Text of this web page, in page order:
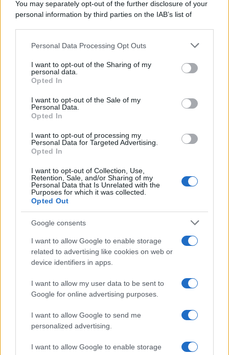
You may separately opt-out of the further disclosure of your
personal information by third parties on the IAB’s list of
This information may also be disclosed by us to third parties
disclose it to other third parties.
Please note that this website/app uses one or more Google
services and may gather and store information including but
not limited to your visit or usage behaviour. You may click to
grant or deny consent to Google and its third-party tags to
consent section.
Personal Data Processing Opt Outs
I want to opt-out of the Sharing of my
personal data.
Opted In
I want to opt-out of the Sale of my
Personal Data.
Opted In
I want to opt-out of processing my
Personal Data for Targeted Advertising.
Opted In
I want to opt-out of Collection, Use,
Retention, Sale, and/or Sharing of my
Personal Data that Is Unrelated with the
Purposes for which it was collected.
Opted Out
Google consents
I want to allow Google to enable storage
related to advertising like cookies on web or
device identifiers in apps.
I want to allow my user data to be sent to
Google for online advertising purposes.
I want to allow Google to send me
personalized advertising.
I want to allow Google to enable storage